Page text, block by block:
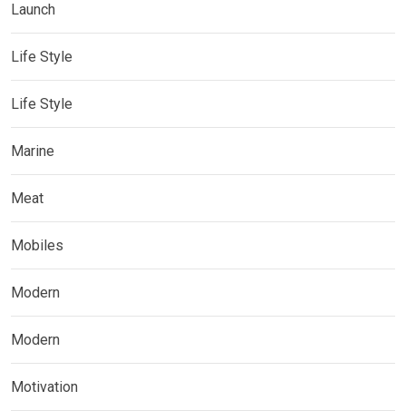
Launch
Life Style
Life Style
Marine
Meat
Mobiles
Modern
Modern
Motivation